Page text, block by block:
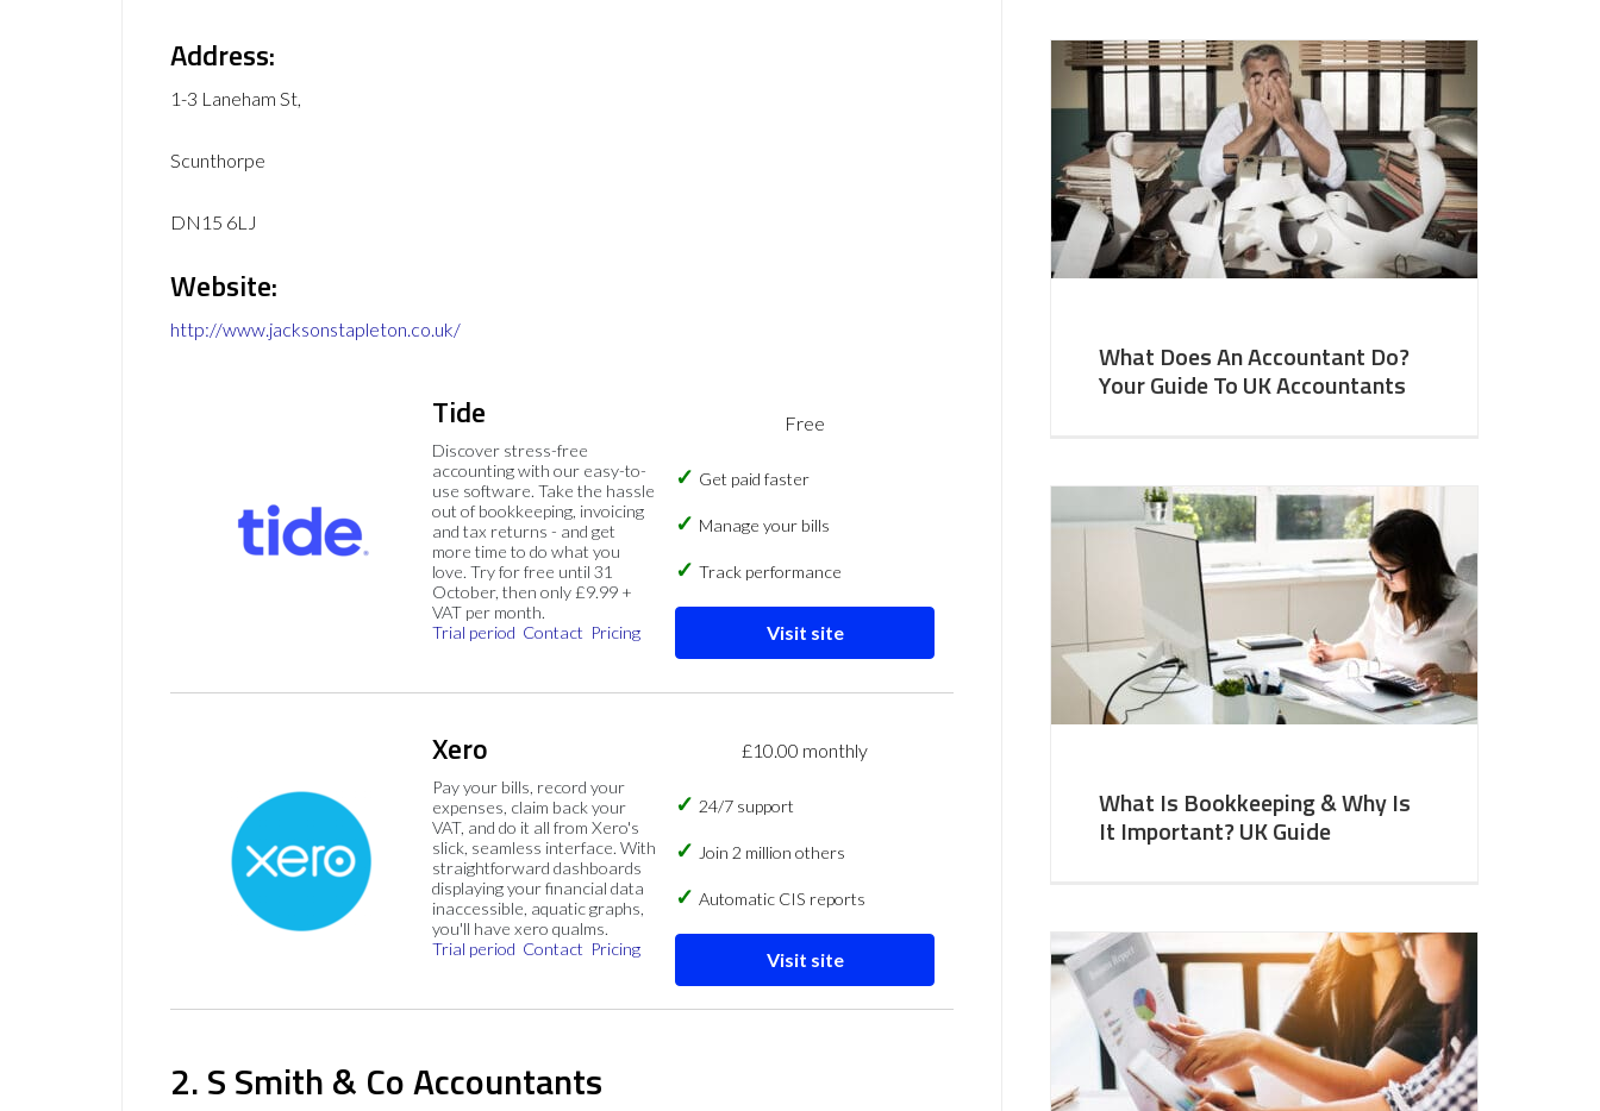
Address:
1-3 Laneham St,
Scunthorpe
DN15 6LJ
Website:
http://www.jacksonstapleton.co.uk/
Tide
Discover stress-free
accounting with our easy-to-
use software. Take the hassle
out of bookkeeping, invoicing
and tax returns - and get
more time to do what you
love. Try for free until 31
October, then only £9.99 +
VAT per month.
Trial period Contact Pricing
Free
Get paid faster
Manage your bills
Track performance
Visit site
Xero
Pay your bills, record your
expenses, claim back your
VAT, and do it all from Xero's
slick, seamless interface. With
straightforward dashboards
displaying your financial data
inaccessible, aquatic graphs,
you'll have xero qualms.
Trial period Contact Pricing
£10.00 monthly
24/7 support
Join 2 million others
Automatic CIS reports
Visit site
2. S Smith & Co Accountants
What Does An Accountant Do?
Your Guide To UK Accountants
What Is Bookkeeping & Why Is
It Important? UK Guide